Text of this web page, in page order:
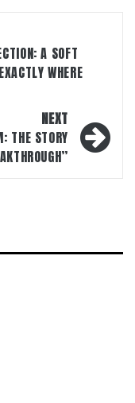
A SOFT
WHERE
NEXT
THE STORY